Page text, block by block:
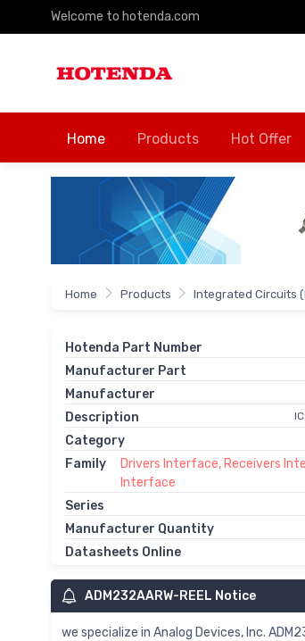
Welcome to hotenda.com
Home Products Hot Offer
Home Products Integrated Circuits
Hotenda Part Number
Manufacturer Part
Manufacturer
Description
Category
Family
Drivers Interface, Receivers
Interface
Series
Manufacturer Quantity
Datasheets Online
ADM232AARW-REEL Notice
we specialize in Analog Devices, Inc.